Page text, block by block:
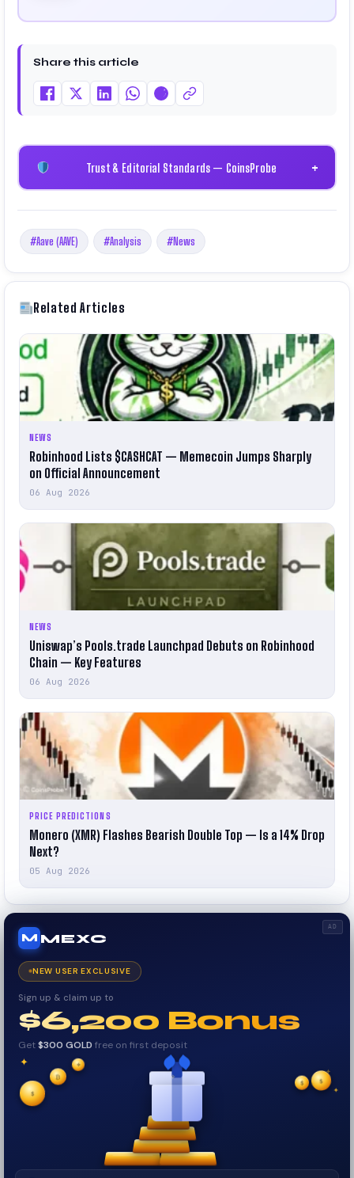
platform in 2023, he delivers daily, research-driven
on Binance, Bitget, and CoinMarketCap. He is also
Certificate).
Share this article
Trust & Editorial Standards — CoinsProbe +
#Aave (AAVE) #Analysis #News
Related Articles
NEWS
Robinhood Lists $CASHCAT — Memecoin Jumps Sharply
on Official Announcement
06 Aug 2026
NEWS
Uniswap’s Pools.trade Launchpad Debuts on Robinhood
Chain — Key Features
06 Aug 2026
PRICE PREDICTIONS
Monero (XMR) Flashes Bearish Double Top — Is a 14% Drop
Next?
05 Aug 2026
AD
M MEXC
NEW USER EXCLUSIVE
Sign up & claim up to
$6,200 Bonus
Get$300 GOLD free on first deposit
✦ ✦
✦
✧
$
$
₿
$
✦